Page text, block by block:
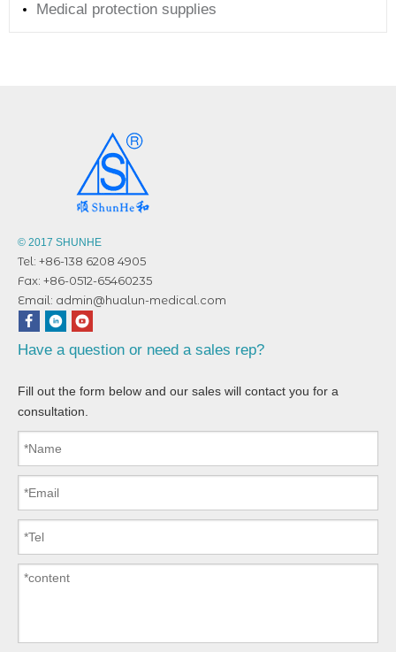
Medical protection supplies
© 2017 SHUNHE
Tel: +86-138 6208 4905
Fax: +86-0512-65460235
Email: admin@hualun-medical.com
Have a question or need a sales rep?
Fill out the form below and our sales will contact you for a
consultation.